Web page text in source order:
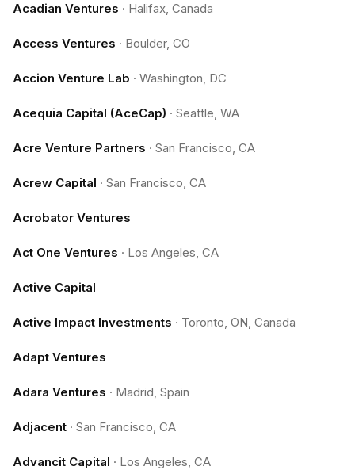
Acadian Ventures · Halifax, Canada
Access Ventures · Boulder, CO
Accion Venture Lab · Washington, DC
Acequia Capital (AceCap) · Seattle, WA
Acre Venture Partners · San Francisco, CA
Acrew Capital · San Francisco, CA
Acrobator Ventures
Act One Ventures · Los Angeles, CA
Active Capital
Active Impact Investments · Toronto, ON, Canada
Adapt Ventures
Adara Ventures · Madrid, Spain
Adjacent · San Francisco, CA
Advancit Capital · Los Angeles, CA